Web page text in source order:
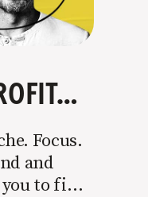
HOW TO FIND A PROFITABLE NICHE
Focus.
and
to find